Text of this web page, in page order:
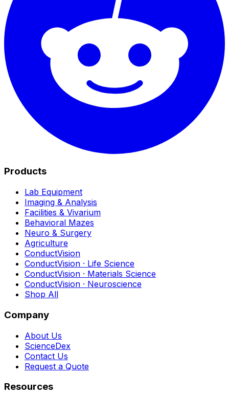
Products
Lab Equipment
Imaging & Analysis
Facilities & Vivarium
Behavioral Mazes
Neuro & Surgery
Agriculture
ConductVision
ConductVision · Life Science
ConductVision · Materials Science
ConductVision · Neuroscience
Shop All
Company
About Us
ScienceDex
Contact Us
Request a Quote
Resources